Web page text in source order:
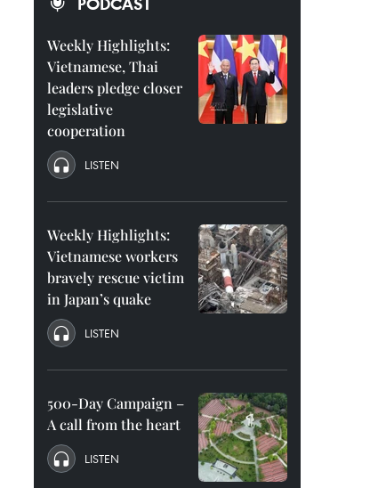
Weekly Highlights:
Vietnamese, Thai
leaders pledge closer
legislative
cooperation
LISTEN
Weekly Highlights:
Vietnamese workers
bravely rescue victim
in Japan’s quake
LISTEN
500-Day Campaign –
A call from the heart
LISTEN